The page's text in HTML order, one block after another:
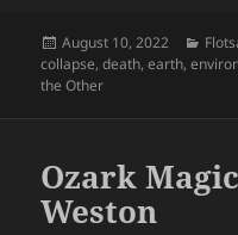
Posted
on
August 10, 2022
collapse,death,earth,
the Other
Ozark
Weston